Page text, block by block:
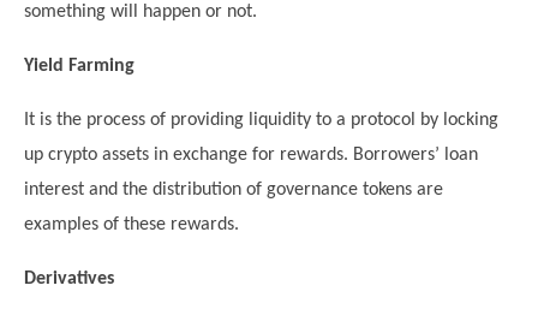
something will happen or not.
Yield Farming
It is the process of providing liquidity to a protocol by locking
up crypto assets in exchange for rewards. Borrowers’ loan
interest and the distribution of governance tokens are
examples of these rewards.
Derivatives